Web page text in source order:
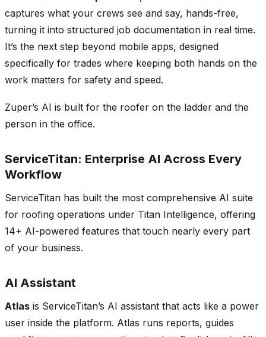
captures what your crews see and say, hands-free,
turning it into structured job documentation in real time.
It’s the next step beyond mobile apps, designed
specifically for trades where keeping both hands on the
work matters for safety and speed.
Zuper’s AI is built for the roofer on the ladder and the
person in the office.
ServiceTitan: Enterprise AI Across Every
Workflow
ServiceTitan has built the most comprehensive AI suite
for roofing operations under Titan Intelligence, offering
14+ AI-powered features that touch nearly every part
of your business.
AI Assistant
Atlas is ServiceTitan’s AI assistant that acts like a power
user inside the platform. Atlas runs reports, guides